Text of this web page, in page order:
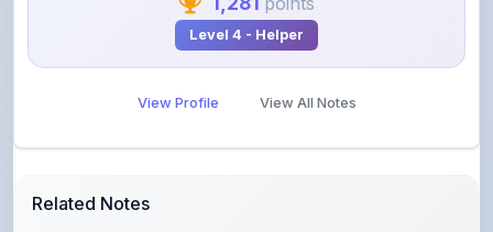
Level 4 - Helper
View Profile View All Notes
Related Notes